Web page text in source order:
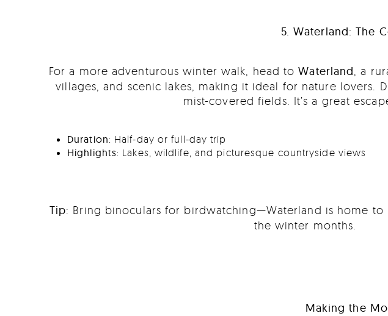
5. Waterland: The
For a more adventurous winter walk, head toWaterland , a
villages, and scenic lakes, making it ideal for nature lovers.
mist-covered fields. It’s a great
Duration: Half-day or full-day trip
Highlights: Lakes, wildlife, and picturesque countryside views
Tip: Bring binoculars for birdwatching—Waterland is home to
the winter months.
Making the